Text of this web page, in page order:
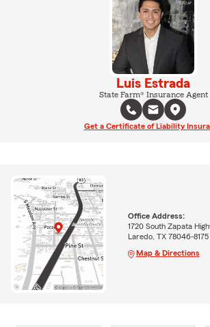
Luis Estrada
State Farm® Insurance Agent
Get a Certificate of Liability
Office Address:
1720 South Zapata
Laredo, TX 78046-8175
Map & Directions